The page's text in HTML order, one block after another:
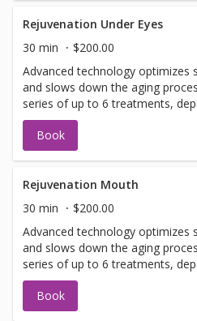
Rejuvenation Under Eyes
30 min
$200.00
Advanced technology optimizes
and slows down the aging
series of up to 6 treatments,
have not been in for laser with
have a doctors sign off before
treatments. Sign offs are free of
Please call for any additional
booking sign off.
Book
Rejuvenation Mouth
30 min
$200.00
Advanced technology optimizes
and slows down the aging
series of up to 6 treatments,
have not been in for laser with
have a doctors sign off before
treatments. Sign offs are free of
Book